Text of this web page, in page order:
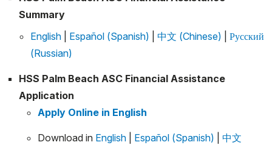
Summary
English
Español (Spanish) 中文 (Chinese)
Русский
(Russian)
HSS Palm Beach ASC Financial Assistance
Application
Apply Online in English
Download in English Español (Spanish)
中文